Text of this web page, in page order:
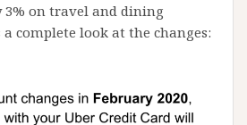
3% on travel and dining
a complete look at the changes: